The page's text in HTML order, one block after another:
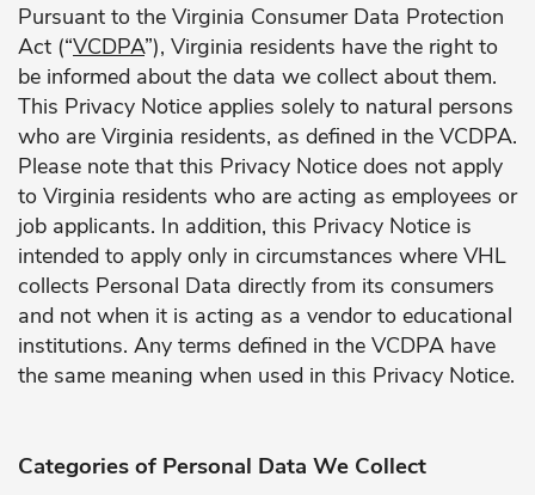
Pursuant to the Virginia Consumer Data Protection
Act (“VCDPA”), Virginia residents have the right to
be informed about the data we collect about them.
This Privacy Notice applies solely to natural persons
who are Virginia residents, as defined in the VCDPA.
Please note that this Privacy Notice does not apply
to Virginia residents who are acting as employees or
job applicants. In addition, this Privacy Notice is
intended to apply only in circumstances where VHL
collects Personal Data directly from its consumers
and not when it is acting as a vendor to educational
institutions. Any terms defined in the VCDPA have
the same meaning when used in this Privacy Notice.
Categories of Personal Data We Collect